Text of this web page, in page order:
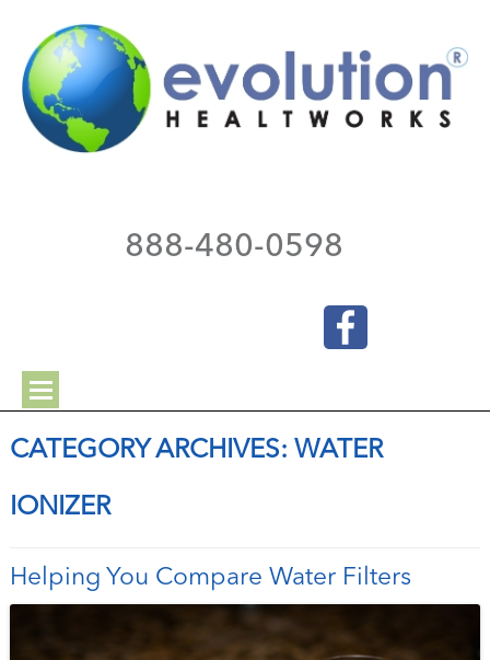
888-480-0598
CATEGORY ARCHIVES: WATER
IONIZER
Helping You Compare Water Filters